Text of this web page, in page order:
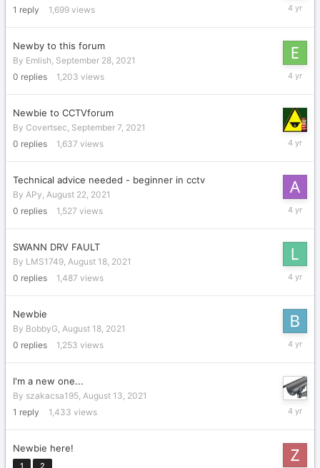
1 reply 1,699 views
Newby to this forum
By Emlish September 28, 2021
0 replies 1,203 views
Newbie to CCTVforum
By Covertsec September 7, 2021
0 replies 1,637 views
Technical advice needed - beginner in cctv
By APy August 22, 2021
0 replies 1,527 views
August
SWANN DRV FAULT
By LMS1749 August 18, 2021
0 replies 1,487 views
August
Newbie
By BobbyG August 18, 2021
0 replies 1,253 views
August
I'm a new one...
By szakacsa195 August 13, 2021
1 reply 1,433 views
August
Newbie here!
1 2